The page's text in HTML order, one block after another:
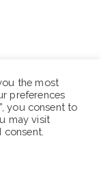
the most
preferences
you consent to
may visit